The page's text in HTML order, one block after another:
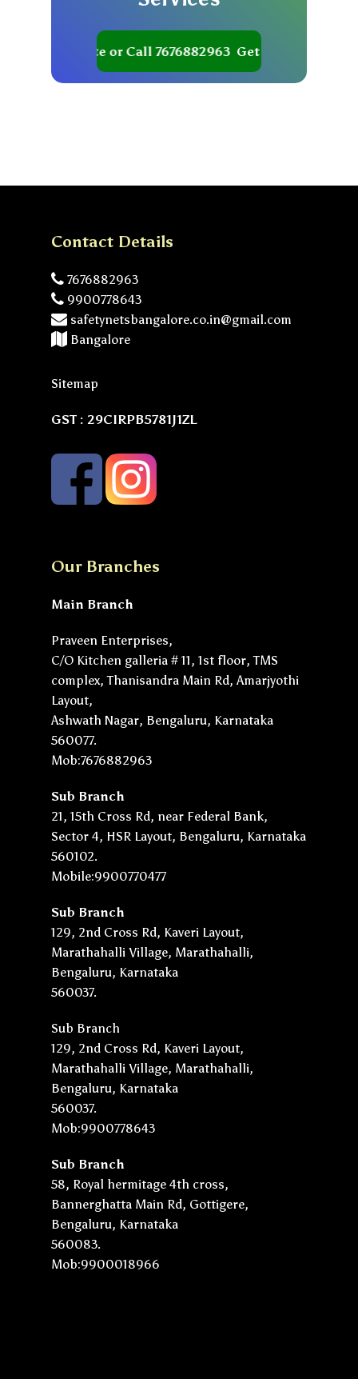
your Quote or Call 7676882963 Get your Quote or
Contact Details
7676882963
9900778643
safetynetsbangalore.co.in@gmail.com
Bangalore
Sitemap
GST : 29CIRPB5781J1ZL
Our Branches
Main Branch
Praveen Enterprises,
C/O Kitchen galleria # 11, 1st floor, TMS
complex, Thanisandra Main Rd, Amarjyothi
Layout,
Ashwath Nagar, Bengaluru, Karnataka
560077.
Mob:7676882963
Sub Branch
21, 15th Cross Rd, near Federal Bank,
Sector 4, HSR Layout, Bengaluru, Karnataka
560102.
Mobile:9900770477
Sub Branch
129, 2nd Cross Rd, Kaveri Layout,
Marathahalli Village, Marathahalli,
Bengaluru, Karnataka
560037.
Sub Branch
129, 2nd Cross Rd, Kaveri Layout,
Marathahalli Village, Marathahalli,
Bengaluru, Karnataka
560037.
Mob:9900778643
Sub Branch
58, Royal hermitage 4th cross,
Bannerghatta Main Rd, Gottigere,
Bengaluru, Karnataka
560083.
Mob:9900018966